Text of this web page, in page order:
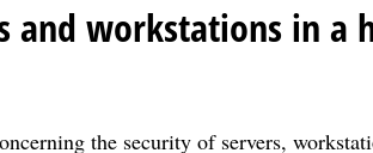
and workstations in a
the security of servers,